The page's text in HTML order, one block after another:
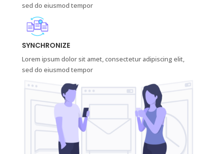
sed do eiusmod tempor
SYNCHRONIZE
Lorem ipsum dolor sit amet, consectetur adipiscing elit,
sed do eiusmod tempor